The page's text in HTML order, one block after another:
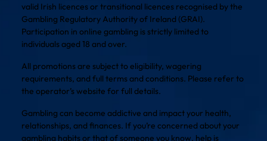
valid Irish licences or transitional licences recognised by the
Gambling Regulatory Authority of Ireland (GRAI).
Participation in online gambling is strictly limited to
individuals aged 18 and over.
All promotions are subject to eligibility, wagering
requirements, and full terms and conditions. Please refer to
the operator’s website for full details.
Gambling can become addictive and impact your health,
relationships, and finances. If you’re concerned about your
gambling habits or that of someone you know, help is